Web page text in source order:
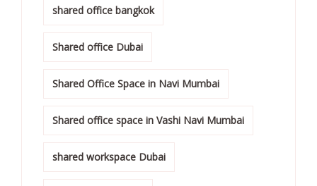
shared office bangkok
Shared office Dubai
Shared Office Space in Navi Mumbai
Shared office space in Vashi Navi Mumbai
shared workspace Dubai